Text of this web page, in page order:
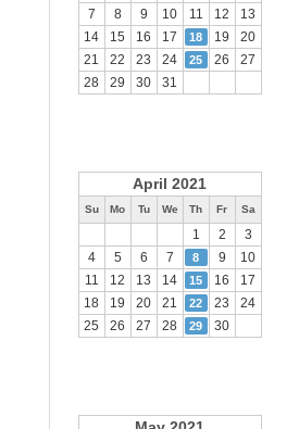
7
8 9 10 11 12
13
14
15 16 17 18 19
20
21
22 23 24 25 26
27
28
29 30 31
April 2021
Su Mo Tu We Th Fr Sa
1 2
3
4
5 6 7 8 9
10
11
12 13 14 15 16
17
18
19 20 21 22 23
24
25
26 27 28 29 30